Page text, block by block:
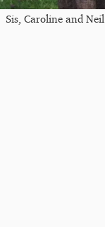
Sis, Caroline and Neil